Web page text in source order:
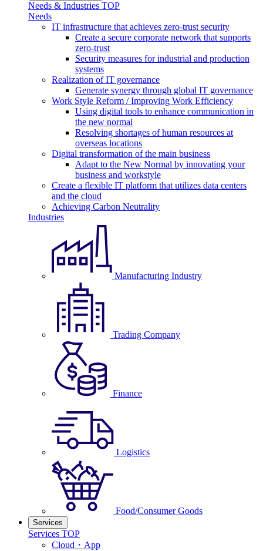
Needs & Industries TOP
Needs
IT infrastructure that achieves zero-trust security
Create a secure corporate network that supports
zero-trust
Security measures for industrial and production
systems
Realization of IT governance
Generate synergy through global IT governance
Work Style Reform / Improving Work Efficiency
Using digital tools to enhance communication in
the new normal
Resolving shortages of human resources at
overseas locations
Digital transformation of the main business
Adapt to the New Normal by innovating your
business and workstyle
Create a flexible IT platform that utilizes data centers
and the cloud
Achieving Carbon Neutrality
Industries
Manufacturing Industry
Trading Company
Finance
Logistics
Food/Consumer Goods
Services
Services TOP
Cloud・App